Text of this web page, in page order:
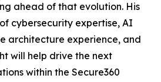
ahead of that evolution. His
cybersecurity expertise, AI
architecture experience, and
will help drive the next
within the Secure360